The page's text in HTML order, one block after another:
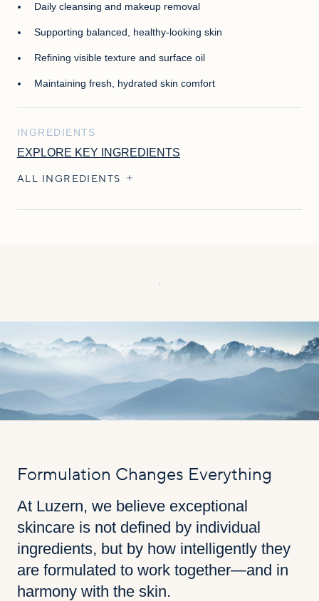
Daily cleansing and makeup removal
Supporting balanced, healthy-looking skin
Refining visible texture and surface oil
Maintaining fresh, hydrated skin comfort
INGREDIENTS
EXPLORE KEY INGREDIENTS
ALL INGREDIENTS
.
Formulation Changes Everything
At Luzern, we believe exceptional
skincare is not defined by individual
ingredients, but by how intelligently they
are formulated to work together—and in
harmony with the skin.